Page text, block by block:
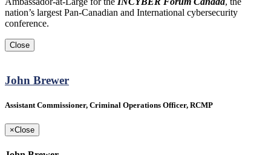
nation’s largest Pan-Canadian and International cybersecurity
conference.
Close
John Brewer
Assistant Commissioner, Criminal Operations Officer, RCMP
×Close